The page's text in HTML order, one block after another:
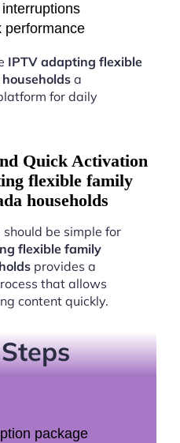
performance
IPTV adapting flexible
a
for daily
Quick Activation
flexible family
households
be simple for
flexible family
provides a
that allows
content quickly.
package